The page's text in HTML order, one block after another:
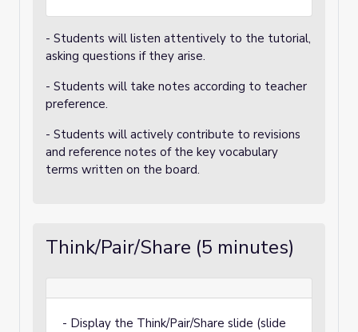
- Students will listen attentively to the tutorial,
asking questions if they arise.
- Students will take notes according to teacher
preference.
- Students will actively contribute to revisions
and reference notes of the key vocabulary
terms written on the board.
Think/Pair/Share (5 minutes)
- Display the Think/Pair/Share slide (slide